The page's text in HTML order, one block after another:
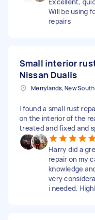
Will be using
repairs
Small interior
Nissan Dualis
Merrylands, New
I found a small rust
on the interior of the
treated and fixed and
Harry did a
repair on my
knowledge
very
i needed.